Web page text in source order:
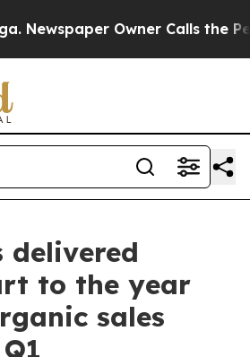
Owner Calls the
delivered
to the year
sales